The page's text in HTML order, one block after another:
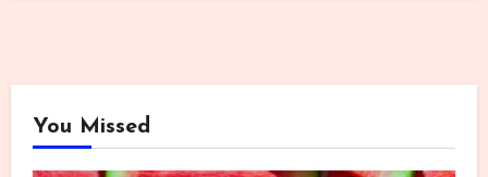
You Missed